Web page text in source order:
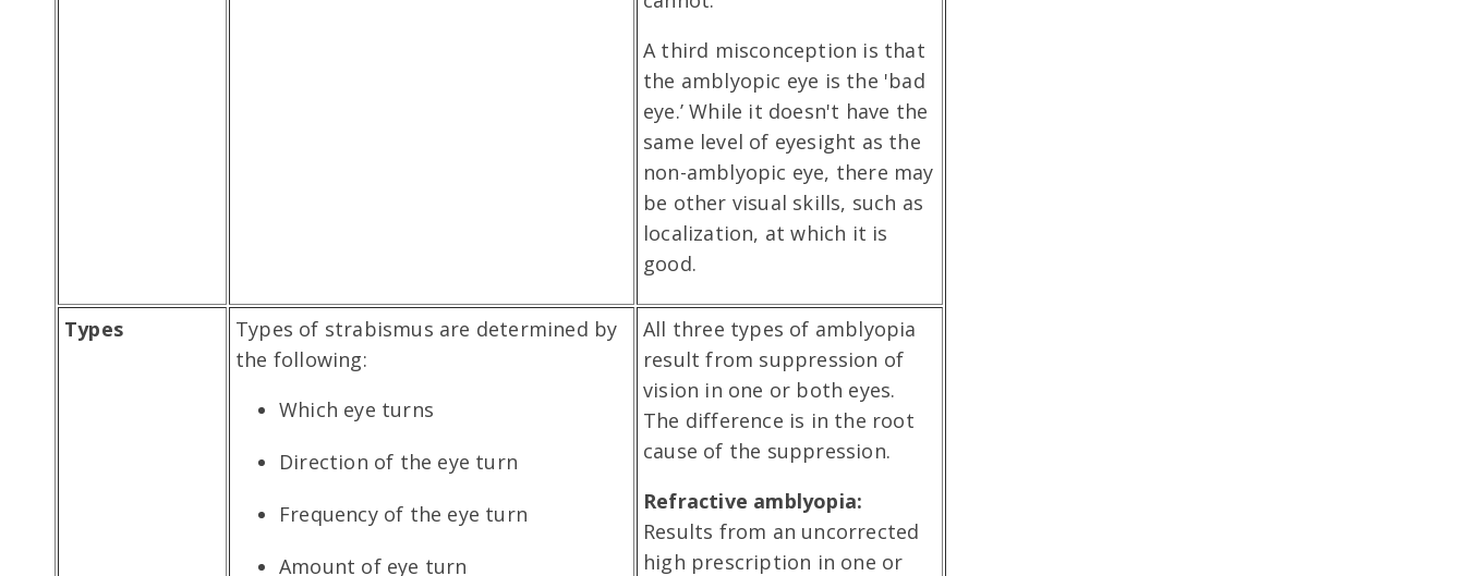
A third misconception is that
the amblyopic eye is the 'bad
eye.’ While it doesn't have the
same level of eyesight as the
non-amblyopic eye, there may
be other visual skills, such as
localization, at which it is
good.
Types
Types of strabismus are determined by
the following:
Which eye turns
Direction of the eye turn
Frequency of the eye turn
Amount of eye turn
All three types of amblyopia
result from suppression of
vision in one or both eyes.
The difference is in the root
cause of the suppression.
Refractive amblyopia:
Results from an uncorrected
high prescription in one or